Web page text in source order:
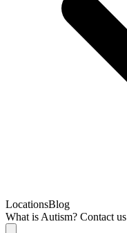
LocationsBlog
What is Autism? Contact us